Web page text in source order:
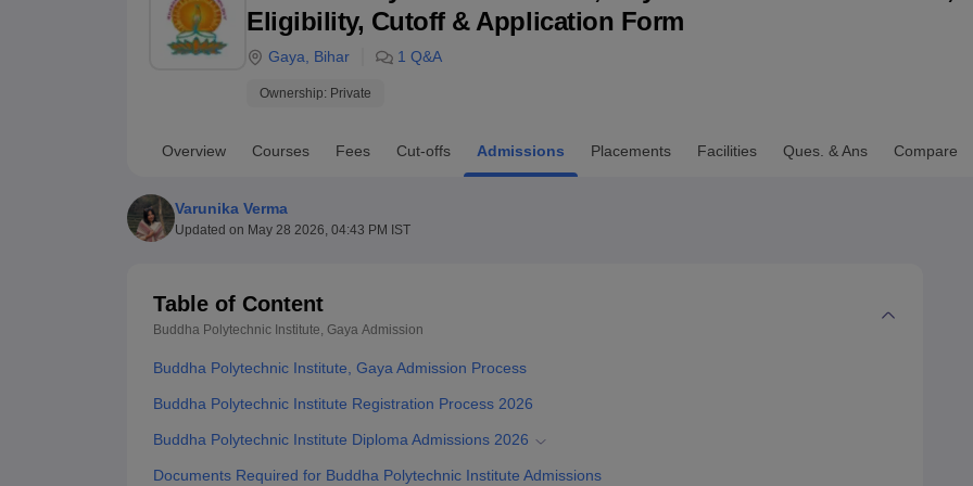
UPES Reviews MIT Manipal Reviews MAHE Reviews VIT University Reviews Chandigarh University Reviews
Eligibility, Cutoff & Application Form
Gaya Bihar 1 Q&A
Ownership: Private
Overview Courses Fees Cut-offs Admissions Placements Facilities Ques. & Ans Compare
Varunika Verma
Updated on May 28 2026, 04:43 PM IST
Table of Content
Buddha Polytechnic Institute, Gaya Admission
Buddha Polytechnic Institute, Gaya Admission Process
Buddha Polytechnic Institute Registration Process 2026
Buddha Polytechnic Institute Diploma Admissions 2026
Documents Required for Buddha Polytechnic Institute Admissions